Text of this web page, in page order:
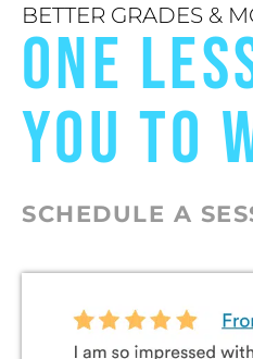
BETTER GRADES &
ONE
YOU TO
SCHEDULE A